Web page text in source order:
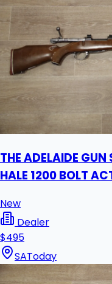
THE ADELAIDE GUN
HALE 1200 BOLT
New
Dealer
$495
SAToday